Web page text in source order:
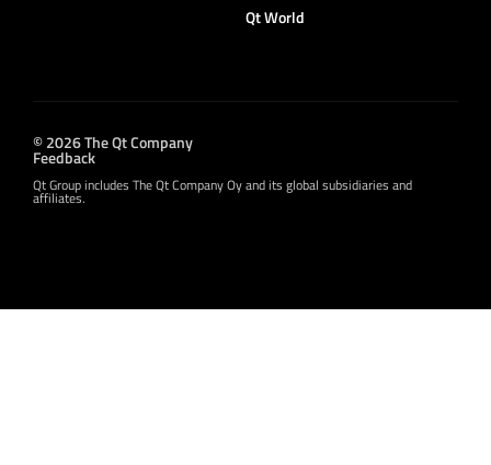
Qt World
© 2026 The Qt Company
Feedback
Qt Group includes The Qt Company Oy and its global subsidiaries and
affiliates.